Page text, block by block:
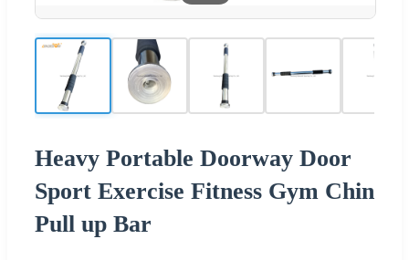
Heavy Portable Doorway Door
Sport Exercise Fitness Gym Chin
Pull up Bar